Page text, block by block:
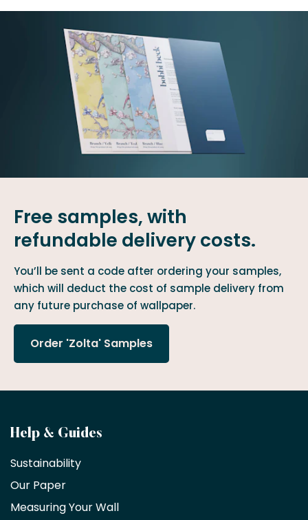
Free samples, with
refundable delivery costs.
You’ll be sent a code after ordering your samples,
which will deduct the cost of sample delivery from
any future purchase of wallpaper.
Order 'Zolta' Samples
Become
a
trade
partner
Help & Guides
Sustainability
Our Paper
Measuring Your Wall